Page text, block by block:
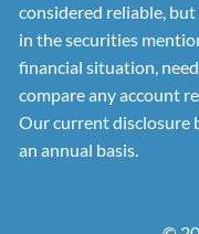
considered reliable,
in the securities
financial situation,
compare any account
Our current disclosure
an annual basis.